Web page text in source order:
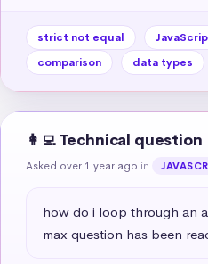
strict not equal
comparison
data types
👩‍💻 Technical question
Asked over 1 year ago in
how do i loop through an
max question has been